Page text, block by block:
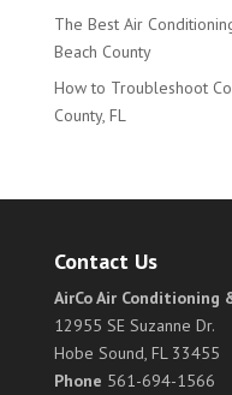
The Best Air
Beach County
How to Troubleshoot
County, FL
Contact Us
AirCo Air Conditioning
12955 SE Suzanne Dr.
Hobe Sound, FL 33455
Phone 561-694-1566